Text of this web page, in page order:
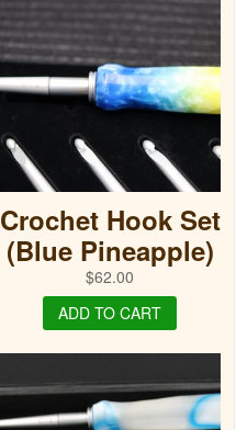
Crochet Hook Set
(Blue Pineapple)
$62.00
ADD TO CART